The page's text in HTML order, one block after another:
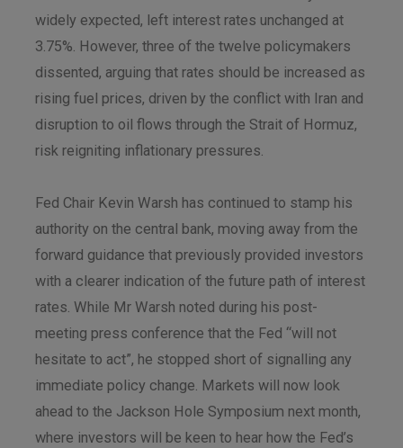
widely expected, left interest rates unchanged at
3.75%. However, three of the twelve policymakers
dissented, arguing that rates should be increased as
rising fuel prices, driven by the conflict with Iran and
disruption to oil flows through the Strait of Hormuz,
risk reigniting inflationary pressures.
Fed Chair Kevin Warsh has continued to stamp his
authority on the central bank, moving away from the
forward guidance that previously provided investors
with a clearer indication of the future path of interest
rates. While Mr Warsh noted during his post-
meeting press conference that the Fed “will not
hesitate to act”, he stopped short of signalling any
immediate policy change. Markets will now look
ahead to the Jackson Hole Symposium next month,
where investors will be keen to hear how the Fed’s